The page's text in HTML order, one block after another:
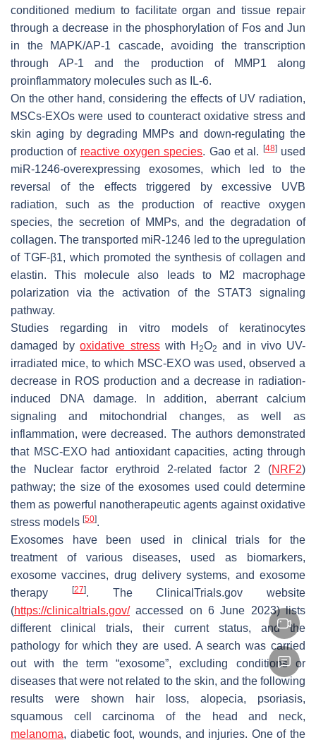
conditioned medium to facilitate organ and tissue repair
through a decrease in the phosphorylation of Fos and Jun
in the MAPK/AP-1 cascade, avoiding the transcription
through AP-1 and the production of MMP1 along
proinflammatory molecules such as IL-6.
On the other hand, considering the effects of UV radiation,
MSCs-EXOs were used to counteract oxidative stress and
skin aging by degrading MMPs and down-regulating the
production of reactive oxygen species. Gao et al. [48]used
miR-1246-overexpressing exosomes, which led to the
reversal of the effects triggered by excessive UVB
radiation, such as the production of reactive oxygen
species, the secretion of MMPs, and the degradation of
collagen. The transported miR-1246 led to the upregulation
of TGF-β1, which promoted the synthesis of collagen and
elastin. This molecule also leads to M2 macrophage
polarization via the activation of the STAT3 signaling
pathway.
Studies regarding in vitro models of keratinocytes
damaged byoxidative stresswith H2O2 and in vivo UV-
irradiated mice, to which MSC-EXO was used, observed a
decrease in ROS production and a decrease in radiation-
induced DNA damage. In addition, aberrant calcium
signaling and mitochondrial changes, as well as
inflammation, were decreased. The authors demonstrated
that MSC-EXO had antioxidant capacities, acting through
the Nuclear factor erythroid 2-related factor 2 (NRF2)
pathway; the size of the exosomes used could determine
them as powerful nanotherapeutic agents against oxidative
stress models [50].
Exosomes have been used in clinical trials for the
treatment of various diseases, used as biomarkers,
exosome vaccines, drug delivery systems, and exosome
therapy
[27]. The ClinicalTrials.gov website
(https://clinicaltrials.gov/accessed on 6 June 2023) lists
different clinical trials, their current status, and the
pathology for which they are used. A search was carried
out with the term “exosome”, excluding conditions or
diseases that were not related to the skin, and the following
results were shown hair loss, alopecia, psoriasis,
squamous cell carcinoma of the head and neck,
melanoma, diabetic foot, wounds, and injuries. One of the